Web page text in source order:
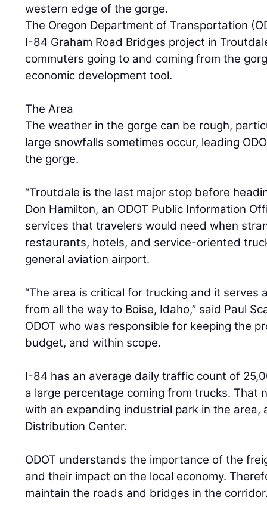
western edge of the gorge.
The Oregon Department of Transportation
I-84 Graham Road Bridges project in
commuters going to and coming from the
economic development tool.
The Area
The weather in the gorge can be rough,
large snowfalls sometimes occur, leading
the gorge.
“Troutdale is the last major stop before
Don Hamilton, an ODOT Public Information
services that travelers would need when
restaurants, hotels, and service-oriented
general aviation airport.
“The area is critical for trucking and it serves
from all the way to Boise, Idaho,” said Paul
ODOT who was responsible for keeping the
budget, and within scope.
I-84 has an average daily traffic count of
a large percentage coming from trucks. That
with an expanding industrial park in the area,
Distribution Center.
ODOT understands the importance of the
and their impact on the local economy.
maintain the roads and bridges in the